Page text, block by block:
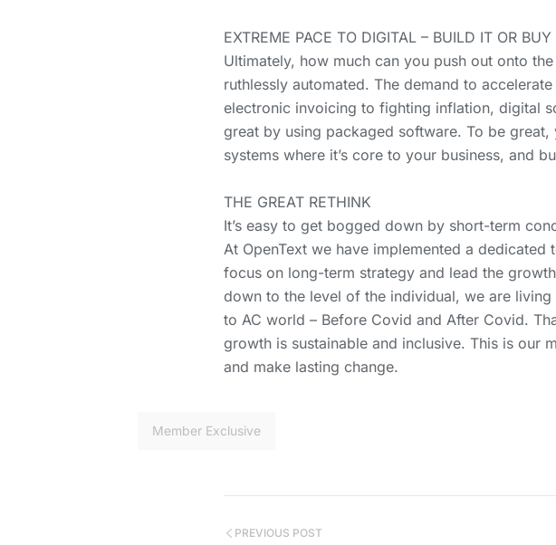
EXTREME PACE TO DIGITAL – BUILD IT OR BUY
Ultimately, how much can you push out onto
ruthlessly automated. The demand to
electronic invoicing to fighting inflation, digital
great by using packaged software. To be
systems where it’s core to your business, and
THE GREAT RETHINK
It’s easy to get bogged down by short-term
At OpenText we have implemented a
focus on long-term strategy and lead the
down to the level of the individual, we are
to AC world – Before Covid and After Covid.
growth is sustainable and inclusive. This is our
and make lasting change.
Member Exclusive
PREVIOUS POST